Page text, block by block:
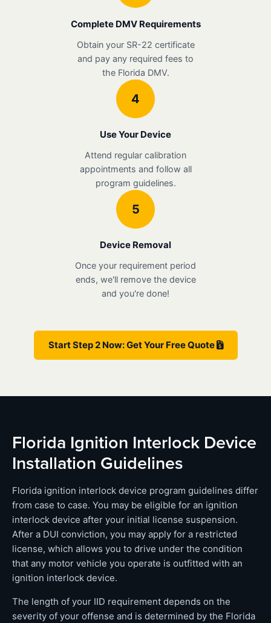
Complete DMV Requirements
Obtain your SR-22 certificate
and pay any required fees to
the Florida DMV.
4
Use Your Device
Attend regular calibration
appointments and follow all
program guidelines.
5
Device Removal
Once your requirement period
ends, we'll remove the device
and you're done!
Start Step 2 Now: Get Your Free Quote
Florida Ignition Interlock Device
Installation Guidelines
Florida ignition interlock device program guidelines differ
from case to case. You may be eligible for an ignition
interlock device after your initial license suspension.
After a DUI conviction, you may apply for a restricted
license, which allows you to drive under the condition
that any motor vehicle you operate is outfitted with an
ignition interlock device.
The length of your IID requirement depends on the
severity of your offense and is determined by the Florida